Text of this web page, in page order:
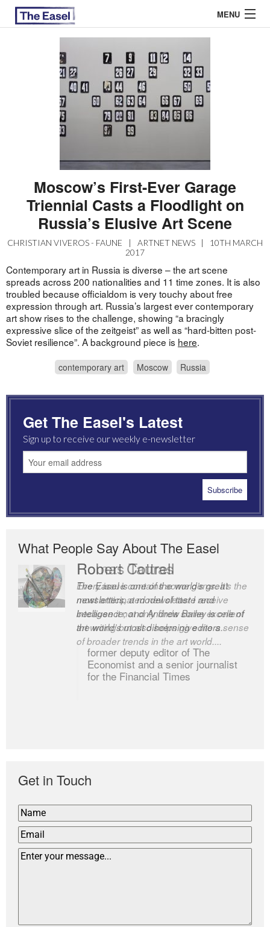
MENU
EASEL ESSAYS
Moscow’s First-Ever Garage
Triennial Casts a Floodlight on
Russia’s Elusive Art Scene
CHRISTIAN VIVEROS - FAUNE | ARTNET NEWS |
10TH MARCH
2017
Contemporary art in Russia is diverse – the art scene
spreads across 200 nationalities and 11 time zones. It is also
troubled because officialdom is very touchy about free
expression through art. Russia’s largest ever contemporary
art show rises to the challenge, showing “a bracingly
expressive slice of the zeitgeist” as well as “hard-bitten post-
Soviet resilience”. A background piece is here.
contemporary art Moscow Russia
Get The Easel's Latest
Sign up to receive our weekly e-newsletter
What People Say About The Easel
Romas Tauras
Every issue contains some gems. It’s the
most anticipated newsletter I receive
because it not only finds some excellent
art writing but also helps give me a sense
of broader trends in the art world....
Robert Cottrell
The Easel is one of the world’s great
newsletters, a model of taste and
intelligence; and Andrew Bailey is one of
the world’s most discerning editors.
former deputy editor of The
Economist and a senior journalist
for the Financial Times
Get in Touch